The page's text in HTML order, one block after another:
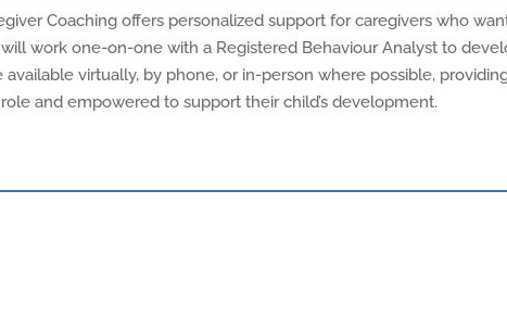
Coaching offers personalized support for caregivers who
work one-on-one with a Registered Behaviour Analyst to
available virtually, by phone, or in-person where possible,
and empowered to support their child’s development.